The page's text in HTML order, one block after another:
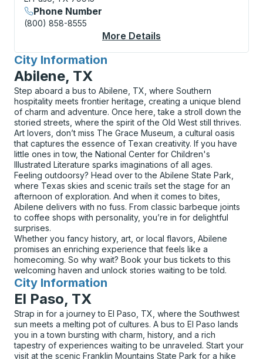
Phone Number
(800) 858-8555
More Details
City Information
for
Abilene, TX
Step aboard a bus to Abilene, TX, where Southern
hospitality meets frontier heritage, creating a unique blend
of charm and adventure. Once here, take a stroll down the
storied streets, where the spirit of the Old West still thrives.
Art lovers, don’t miss The Grace Museum, a cultural oasis
that captures the essence of Texan creativity. If you have
little ones in tow, the National Center for Children's
Illustrated Literature sparks imaginations of all ages.
Feeling outdoorsy? Head over to the Abilene State Park,
where Texas skies and scenic trails set the stage for an
afternoon of exploration. And when it comes to bites,
Abilene delivers with no fuss. From classic barbeque joints
to coffee shops with personality, you’re in for delightful
surprises.
Whether you fancy history, art, or local flavors, Abilene
promises an enriching experience that feels like a
homecoming. So why wait? Book your bus tickets to this
welcoming haven and unlock stories waiting to be told.
City Information
for
El Paso, TX
Strap in for a journey to El Paso, TX, where the Southwest
sun meets a melting pot of cultures. A bus to El Paso lands
you in a town bursting with charm, history, and a rich
tapestry of experiences waiting to be unraveled. Start your
visit at the scenic Franklin Mountains State Park for a hike